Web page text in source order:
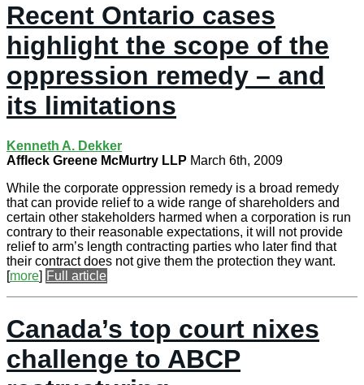
Recent Ontario cases
highlight the scope of the
oppression remedy – and
its limitations
Kenneth A. Dekker
Affleck Greene McMurtry LLP March 6th, 2009
While the corporate oppression remedy is a broad remedy
that can provide relief to a wide range of shareholders and
certain other stakeholders harmed when a corporation is run
contrary to their reasonable expectations, it will not provide
relief to arm’s length contracting parties who later find that
their contract does not give them the protection they want.
[more] Full article
Canada’s top court nixes
challenge to ABCP